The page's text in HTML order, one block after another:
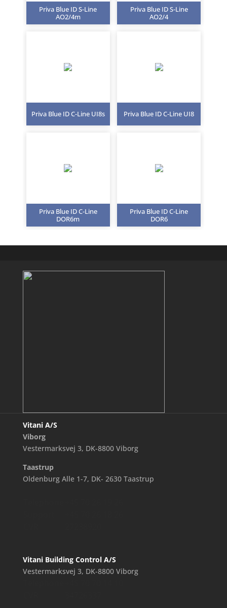
Priva Blue ID S-Line
AO2/4m
Priva Blue ID S-Line
AO2/4
Priva Blue ID C-Line UI8s Priva Blue ID C-Line UI8
Priva Blue ID C-Line
DOR6m
Priva Blue ID C-Line
DOR6
Vitani A/S
Viborg
Vestermarksvej 3, DK-8800 Viborg
Taastrup
Oldenburg Alle 1-7, DK- 2630 Taastrup
Vitani Building Control A/S
Vestermarksvej 3, DK-8800 Viborg